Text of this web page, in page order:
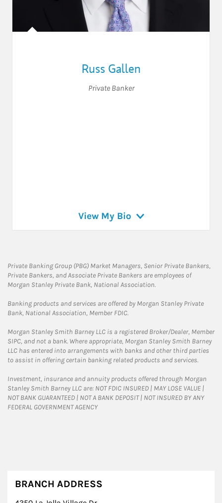
Russ Gallen
Private Banker
View My Bio
Private Banking Group (PBG) Market Managers, Senior Private Bankers,
Private Bankers, and Associate Private Bankers are employees of
Morgan Stanley Private Bank, National Association.
Banking products and services are offered by Morgan Stanley Private
Bank, National Association, Member FDIC.
Morgan Stanley Smith Barney LLC is a registered Broker/Dealer, Member
SIPC, and not a bank. Where appropriate, Morgan Stanley Smith Barney
LLC has entered into arrangements with banks and other third parties
to assist in offering certain banking related products and services.
Investment, insurance and annuity products offered through Morgan
Stanley Smith Barney LLC are: NOT FDIC INSURED | MAY LOSE VALUE |
NOT BANK GUARANTEED | NOT A BANK DEPOSIT | NOT INSURED BY ANY
FEDERAL GOVERNMENT AGENCY
BRANCH ADDRESS